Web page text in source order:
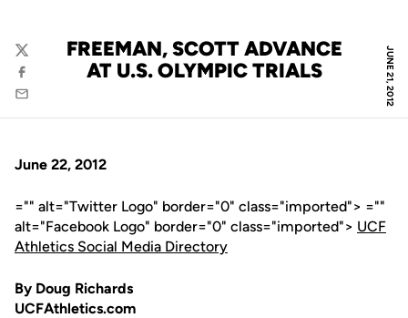
JUNE 21, 2012
FREEMAN, SCOTT ADVANCE
AT U.S. OLYMPIC TRIALS
Twitter
Facebook
Email
June 22, 2012
="" alt="Twitter Logo" border="0" class="imported"> =""
alt="Facebook Logo" border="0" class="imported"> UCF
Athletics Social Media Directory
By Doug Richards
UCFAthletics.com